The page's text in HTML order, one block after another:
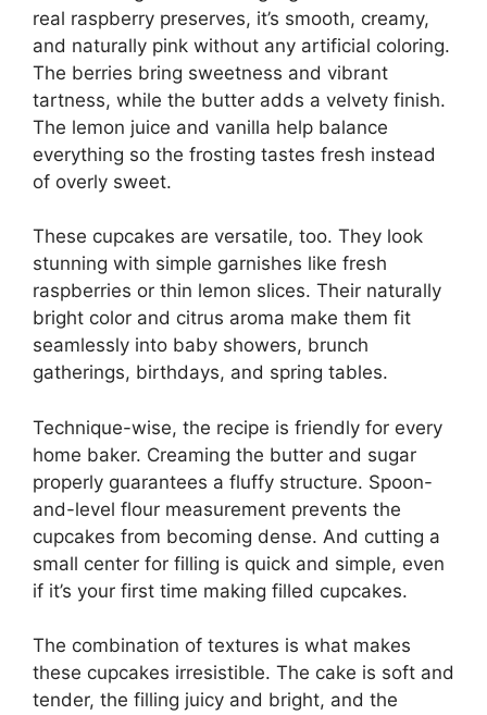
real raspberry preserves, it’s smooth, creamy,
and naturally pink without any artificial coloring.
The berries bring sweetness and vibrant
tartness, while the butter adds a velvety finish.
The lemon juice and vanilla help balance
everything so the frosting tastes fresh instead
of overly sweet.
These cupcakes are versatile, too. They look
stunning with simple garnishes like fresh
raspberries or thin lemon slices. Their naturally
bright color and citrus aroma make them fit
seamlessly into baby showers, brunch
gatherings, birthdays, and spring tables.
Technique-wise, the recipe is friendly for every
home baker. Creaming the butter and sugar
properly guarantees a fluffy structure. Spoon-
and-level flour measurement prevents the
cupcakes from becoming dense. And cutting a
small center for filling is quick and simple, even
if it’s your first time making filled cupcakes.
The combination of textures is what makes
these cupcakes irresistible. The cake is soft and
tender, the filling juicy and bright, and the